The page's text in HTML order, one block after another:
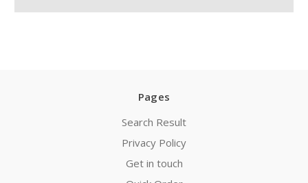
Pages
Search Result
Privacy Policy
Get in touch